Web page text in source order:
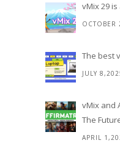
vMix 29
OCTOBER
The best
JULY
vMix and
The
APRIL